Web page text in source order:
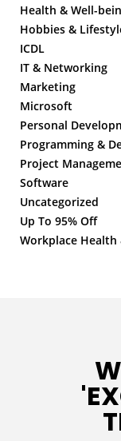
Health & Well-
Hobbies &
ICDL
IT & Networking
Marketing
Microsoft
Personal
Programming &
Project
Software
Uncategorized
Up To 95% Off
Workplace Health